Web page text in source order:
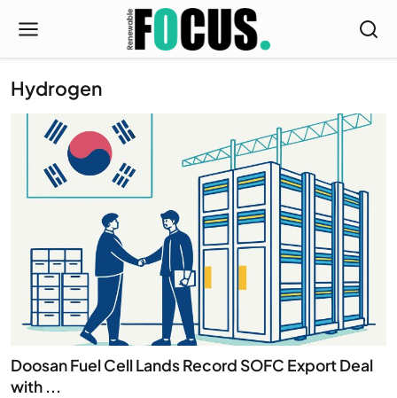
Hydrogen
Doosan Fuel Cell Lands Record SOFC Export Deal
with ...